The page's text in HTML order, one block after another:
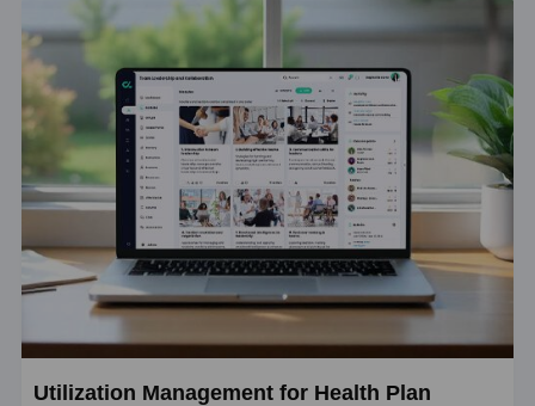
Utilization Management for Health Plan